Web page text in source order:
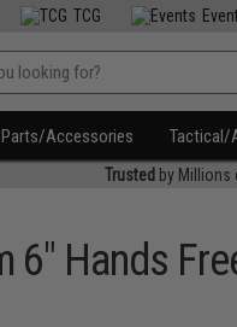
TCG
Parts/Accessories Tactical/
Trusted by
6" Hands